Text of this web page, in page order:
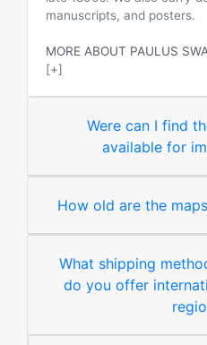
manuscripts, and posters.
MORE ABOUT PAULUS
[+]
Were can I find
available for
How old are the
What shipping
do you offer